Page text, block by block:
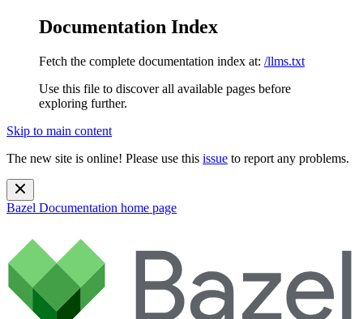
Documentation Index
Fetch the complete documentation index at: /llms.txt
Use this file to discover all available pages before
exploring further.
Skip to main content
The new site is online! Please use this issue to report any problems.
Bazel Documentation home page